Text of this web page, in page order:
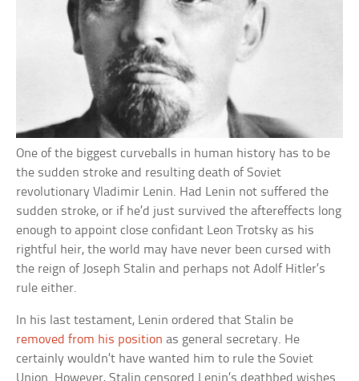
One of the biggest curveballs in human history has to be
the sudden stroke and resulting death of Soviet
revolutionary Vladimir Lenin. Had Lenin not suffered the
sudden stroke, or if he’d just survived the aftereffects long
enough to appoint close confidant Leon Trotsky as his
rightful heir, the world may have never been cursed with
the reign of Joseph Stalin and perhaps not Adolf Hitler’s
rule either.
In his last testament, Lenin ordered that Stalin be
removed from his position as general secretary. He
certainly wouldn’t have wanted him to rule the Soviet
Union. However, Stalin censored Lenin’s deathbed wishes